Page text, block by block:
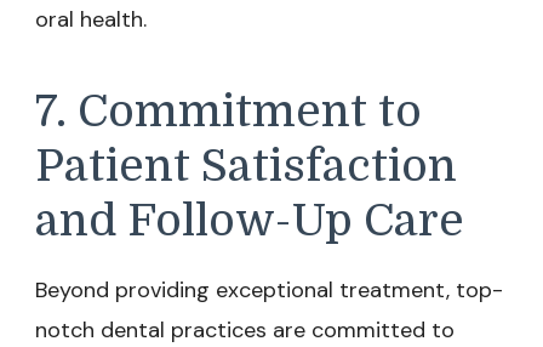
oral health.
7. Commitment to
Patient Satisfaction
and Follow-Up Care
Beyond providing exceptional treatment, top-
notch dental practices are committed to